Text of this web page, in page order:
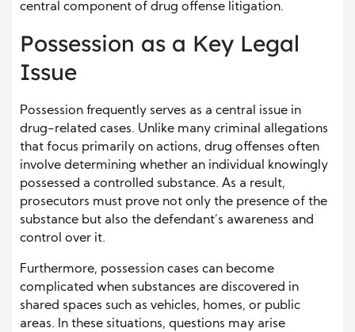
central component of drug offense litigation.
Possession as a Key Legal
Issue
Possession frequently serves as a central issue in
drug-related cases. Unlike many criminal allegations
that focus primarily on actions, drug offenses often
involve determining whether an individual knowingly
possessed a controlled substance. As a result,
prosecutors must prove not only the presence of the
substance but also the defendant’s awareness and
control over it.
Furthermore, possession cases can become
complicated when substances are discovered in
shared spaces such as vehicles, homes, or public
areas. In these situations, questions may arise